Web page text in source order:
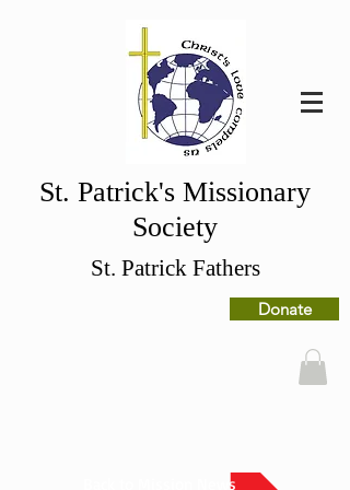
St. Patrick's Missionary
Society
St. Patrick Fathers
Donate
Back to Mission News